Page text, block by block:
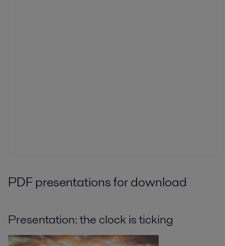
PDF presentations for download
Presentation: the clock is ticking